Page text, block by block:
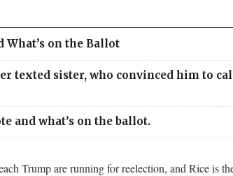
What’s on the Ballot
texted sister, who convinced him to
and what’s on the ballot.
Trump are running for reelection, and Rice is